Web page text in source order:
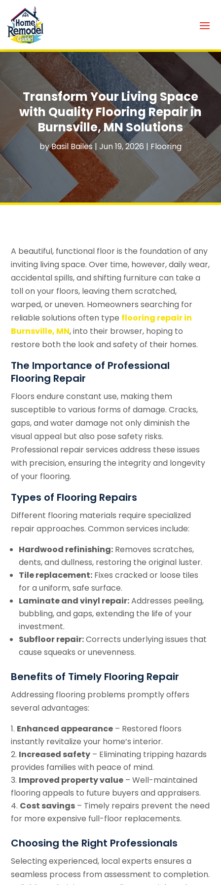
Transform Your Living Space
with Quality Flooring Repair in
Burnsville, MN Solutions
byBasil Bailes | Jun 19, 2026 | Flooring
A beautiful, functional floor is the foundation of any
inviting living space. Over time, however, daily wear,
accidental spills, and shifting furniture can take a
toll on your floors, leaving them scratched,
warped, or uneven. Homeowners searching for
reliable solutions often type flooring repair in
Burnsville, MN, into their browser, hoping to
restore both the look and safety of their homes.
The Importance of Professional
Flooring Repair
Floors endure constant use, making them
susceptible to various forms of damage. Cracks,
gaps, and water damage not only diminish the
visual appeal but also pose safety risks.
Professional repair services address these issues
with precision, ensuring the integrity and longevity
of your flooring.
Types of Flooring Repairs
Different flooring materials require specialized
repair approaches. Common services include:
Hardwood refinishing: Removes scratches,
dents, and dullness, restoring the original luster.
Tile replacement: Fixes cracked or loose tiles
for a uniform, safe surface.
Laminate and vinyl repair:Addresses peeling,
bubbling, and gaps, extending the life of your
investment.
Subfloor repair:Corrects underlying issues that
cause squeaks or unevenness.
Benefits of Timely Flooring Repair
Addressing flooring problems promptly offers
several advantages:
Enhanced appearance – Restored floors
instantly revitalize your home’s interior.
Increased safety – Eliminating tripping hazards
provides families with peace of mind.
Improved property value – Well-maintained
flooring appeals to future buyers and appraisers.
Cost savings – Timely repairs prevent the need
for more expensive full-floor replacements.
Choosing the Right Professionals
Selecting experienced, local experts ensures a
seamless process from assessment to completion.